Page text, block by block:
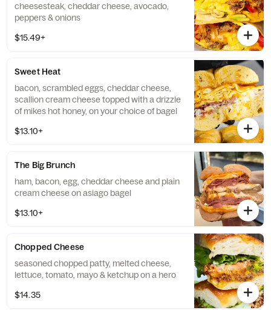
cheesesteak, cheddar cheese, avocado,
peppers & onions
$15.49+
Sweet Heat
bacon, scrambled eggs, cheddar cheese,
scallion cream cheese topped with a drizzle
of mikes hot honey, on your choice of bagel
$13.10+
The Big Brunch
ham, bacon, egg, cheddar cheese and plain
cream cheese on asiago bagel
$13.10+
Chopped Cheese
seasoned chopped patty, melted cheese,
lettuce, tomato, mayo & ketchup on a hero
$14.35